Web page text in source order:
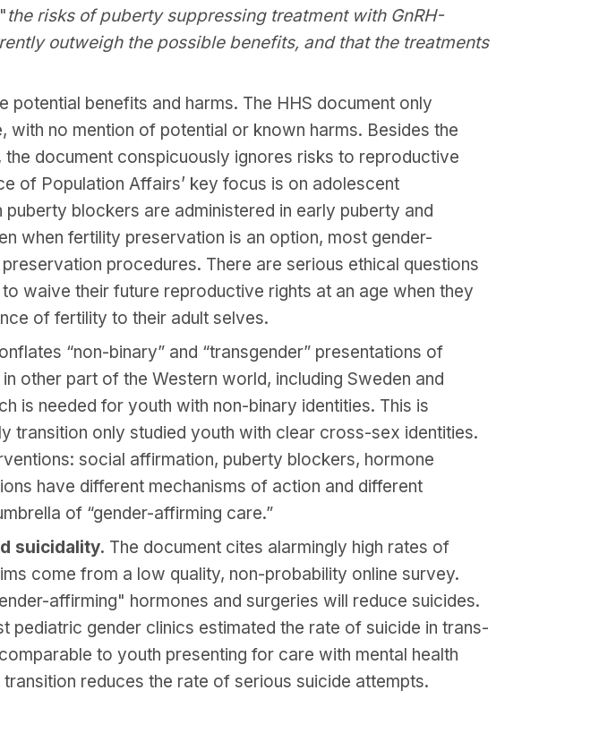
the risks of puberty suppressing treatment with GnRH-
outweigh the possible benefits, and that the treatments
potential benefits and harms. The HHS document only
no mention of potential or known harms. Besides the
the document conspicuously ignores risks to reproductive
of Population Affairs’ key focus is on adolescent
blockers are administered in early puberty and
when fertility preservation is an option, most gender-
procedures. There are serious ethical questions
waive their future reproductive rights at an age when they
of fertility to their adult selves.
“non-binary” and “transgender” presentations of
other part of the Western world, including Sweden and
is needed for youth with non-binary identities. This is
transition only studied youth with clear cross-sex identities.
social affirmation, puberty blockers, hormone
have different mechanisms of action and different
of “gender-affirming care.”
suicidality. The document cites alarmingly high rates of
come from a low quality, non-probability online survey.
affirming" hormones and surgeries will reduce suicides.
pediatric gender clinics estimated the rate of suicide in trans-
to youth presenting for care with mental health
reduces the rate of serious suicide attempts.